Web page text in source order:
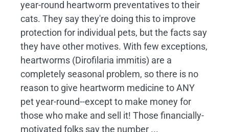
year-round heartworm preventatives to their
cats. They say they're doing this to improve
protection for individual pets, but the facts say
they have other motives. With few exceptions,
heartworms (Dirofilaria immitis) are a
completely seasonal problem, so there is no
reason to give heartworm medicine to ANY
pet year-round--except to make money for
those who make and sell it! Those financially-
motivated folks say the number ...